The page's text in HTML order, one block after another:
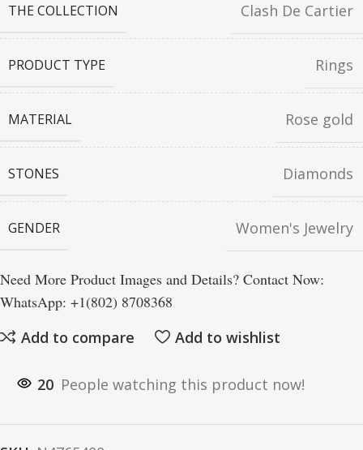
THE COLLECTION Clash De Cartier
PRODUCT TYPE Rings
MATERIAL Rose gold
STONES Diamonds
GENDER Women's Jewelry
Need More Product Images and Details? Contact Now:
WhatsApp: +1(802) 8708368
Add to compare
Add to wishlist
20 People watching this product now!